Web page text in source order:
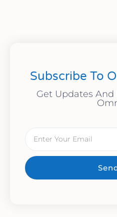
Subscribe To
Get Updates And